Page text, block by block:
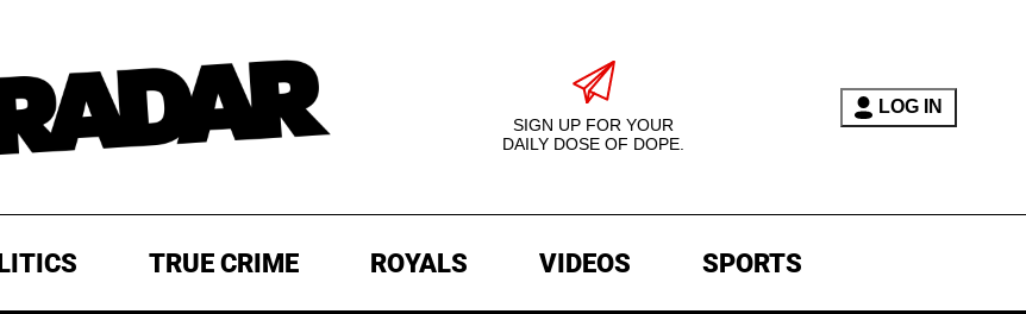
SIGN UP FOR YOUR
DAILY DOSE OF DOPE.
LOG IN
TRUE CRIME ROYALS VIDEOS SPORTS